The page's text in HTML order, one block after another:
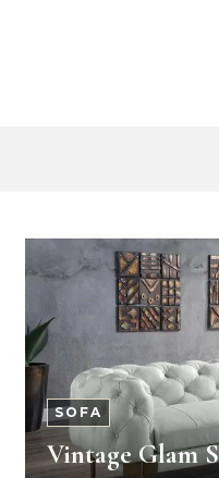
SOFA
Vintage Glam